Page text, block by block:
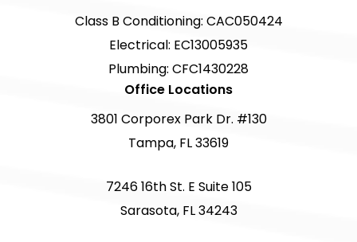
Class B Conditioning: CAC050424
Electrical: EC13005935
Plumbing: CFC1430228
Office Locations
3801 Corporex Park Dr. #130
Tampa, FL 33619
7246 16th St. E Suite 105
Sarasota, FL 34243